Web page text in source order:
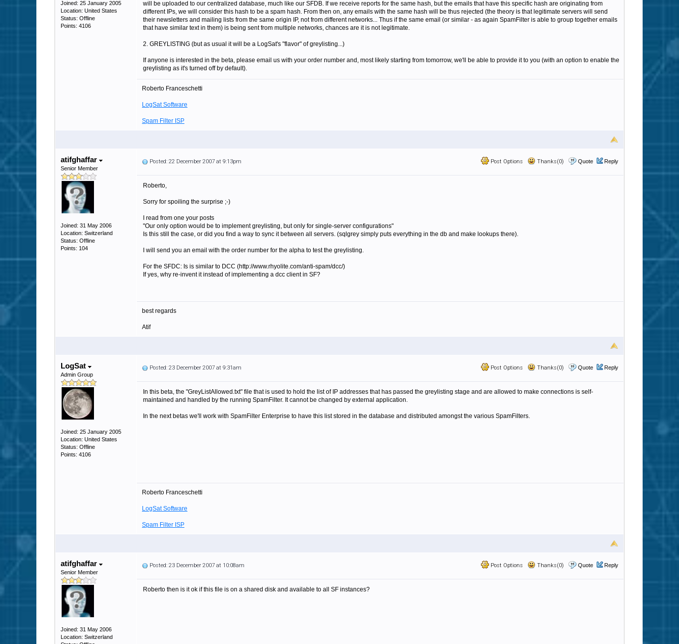
Joined: 25 January 2005
Location: United States
Status: Offline
Points: 4106
will be uploaded to our centralized database, much like our SFDB. If we receive reports for the same hash, but the emails that have this specific hash are originating from
different IPs, we will consider this hash to be a spam hash. From then on, any emails with the same hash will be thus rejected (the theory is that legitimate servers will send
their newsletters and mailing lists from the same origin IP, not from different networks... Thus if the same email (or similar - as again SpamFilter is able to group together emails
that have similar text in them) is being sent from multiple networks, chances are it is not legitimate.
2. GREYLISTING (but as usual it will be a LogSat's "flavor" of greylisting...)
If anyone is interested in the beta, please email us with your order number and, most likely starting from tomorrow, we'll be able to provide it to you (with an option to enable the
greylisting as it's turned off by default).
Roberto Franceschetti
LogSat Software
Spam Filter ISP
atifghaffar
Senior Member
Joined: 31 May 2006
Location: Switzerland
Status: Offline
Points: 104
Post Options Thanks(0) Quote Reply
Posted: 22 December 2007 at 9:13pm
Roberto,
Sorry for spoiling the surprise ;-)
I read from one your posts
"Our only option would be to implementgreylisting, but only for single-server configurations"
Is this still the case, or did you find a way to sync it between all servers. (sqlgrey simply puts everything in the db and make lookups there).
I will send you an email with the order number for the alpha to test the greylisting.
For the SFDC: Is is similar to DCC (http://www.rhyolite.com/anti-spam/dcc/)
If yes, why re-invent it instead of implementing a dcc client in SF?
best regards
Atif
LogSat
Admin Group
Joined: 25 January 2005
Location: United States
Status: Offline
Points: 4106
Post Options Thanks(0) Quote Reply
Posted: 23 December 2007 at 9:31am
In this beta, the "GreyListAllowed.txt" file that is used to hold the list of IP addresses that has passed the greylisting stage and are allowed to make connections is self-
maintained and handled by the running SpamFilter. It cannot be changed by external application.
In the next betas we'll work with SpamFilter Enterprise to have this list stored in the database and distributed amongst the various SpamFilters.
Roberto Franceschetti
LogSat Software
Spam Filter ISP
atifghaffar
Senior Member
Joined: 31 May 2006
Location: Switzerland
Post Options Thanks(0) Quote Reply
Posted: 23 December 2007 at 10:08am
Roberto then is it ok if this file is on a shared disk and available to all SF instances?